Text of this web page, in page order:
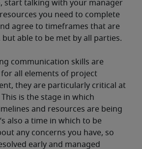
start talking with your manager
you need to complete
agree to timeframes that are
able to be met by all parties.
communication skills are
all elements of project
they are particularly critical at
is the stage in which
and resources are being
also a time in which to be
any concerns you have, so
early and managed